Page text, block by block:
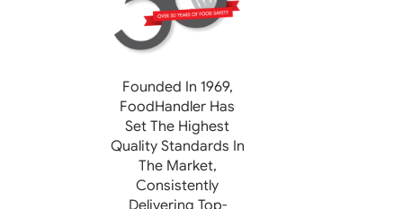
Founded In 1969,
FoodHandler Has
Set The Highest
Quality Standards In
The Market,
Consistently